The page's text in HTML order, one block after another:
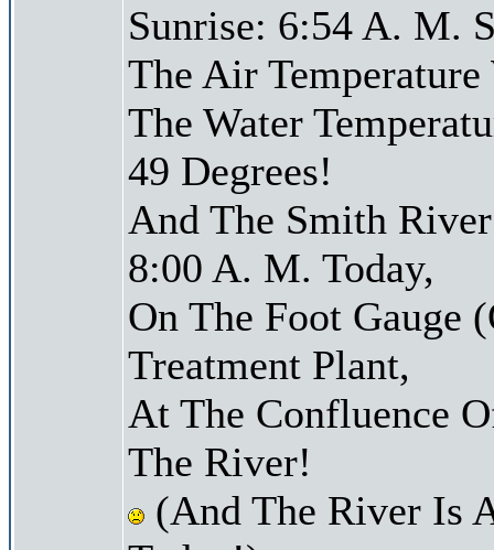
Sunrise: 6:54 A. M.
The Air Temperature
The Water
49 Degrees!
And The Smith
8:00 A. M. Today,
On The Foot Gauge
Treatment Plant,
At The Confluence
The River!
(And The River Is